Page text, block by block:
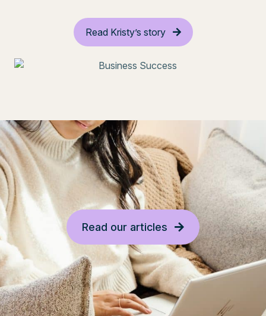
Read Kristy’s story
Read our articles